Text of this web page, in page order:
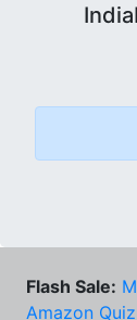
Flash Sale:
Amazon Quiz